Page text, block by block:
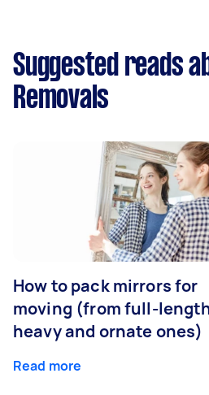
Suggested reads
Removals
How to pack mirrors for
moving (from full-
heavy and ornate ones)
Read more